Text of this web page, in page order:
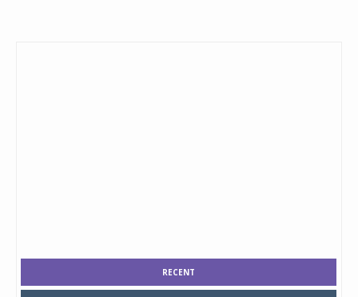
RECENT